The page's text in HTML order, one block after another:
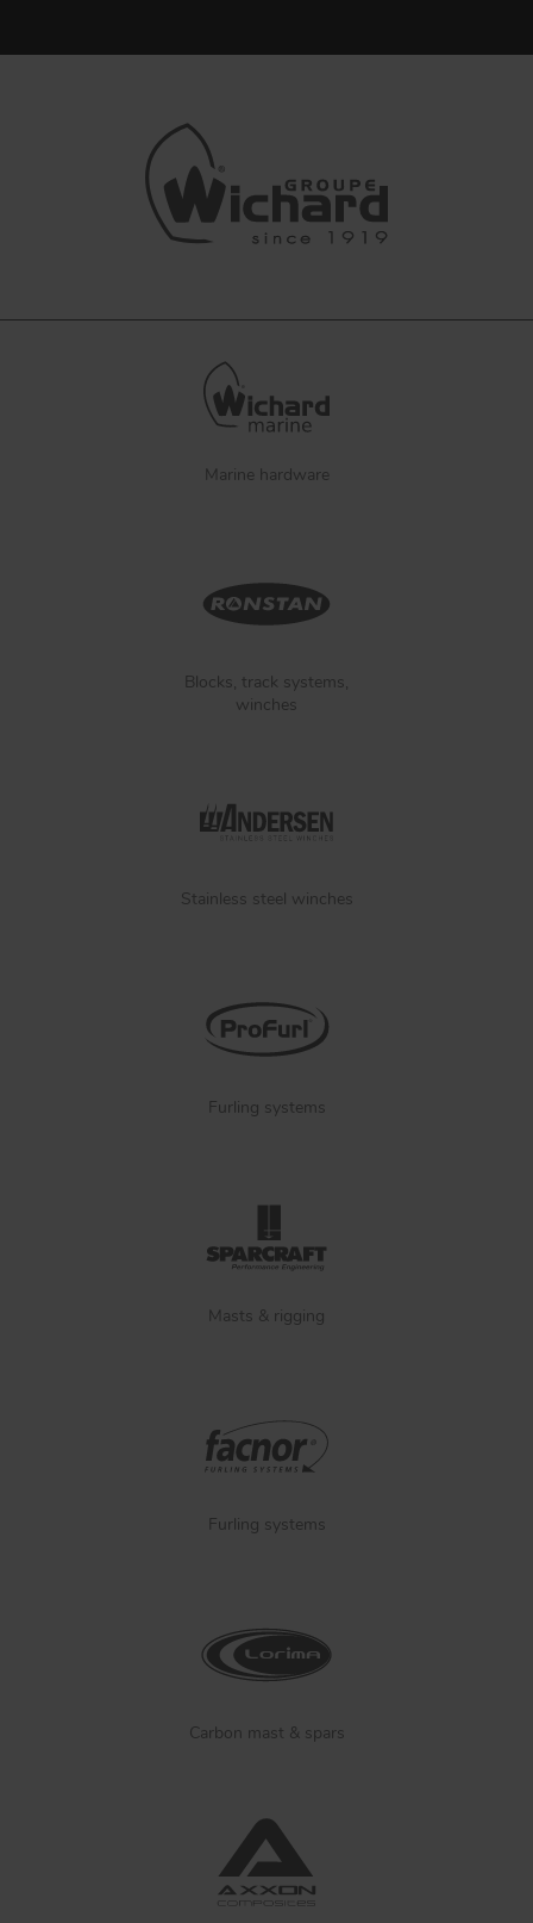
Marine hardware
Blocks, track systems,
winches
Stainless steel winches
Furling systems
Masts & rigging
Furling systems
Carbon mast & spars